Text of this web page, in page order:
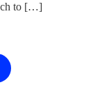
to […]